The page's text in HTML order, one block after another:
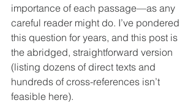
importance of each passage—as any
careful reader might do. I’ve pondered
this question for years, and this post is
the abridged, straightforward version
(listing dozens of direct texts and
hundreds of cross-references isn’t
feasible here).